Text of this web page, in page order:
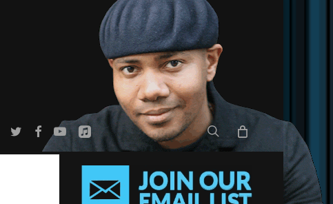
twitter facebookyoutubeapplemusic search